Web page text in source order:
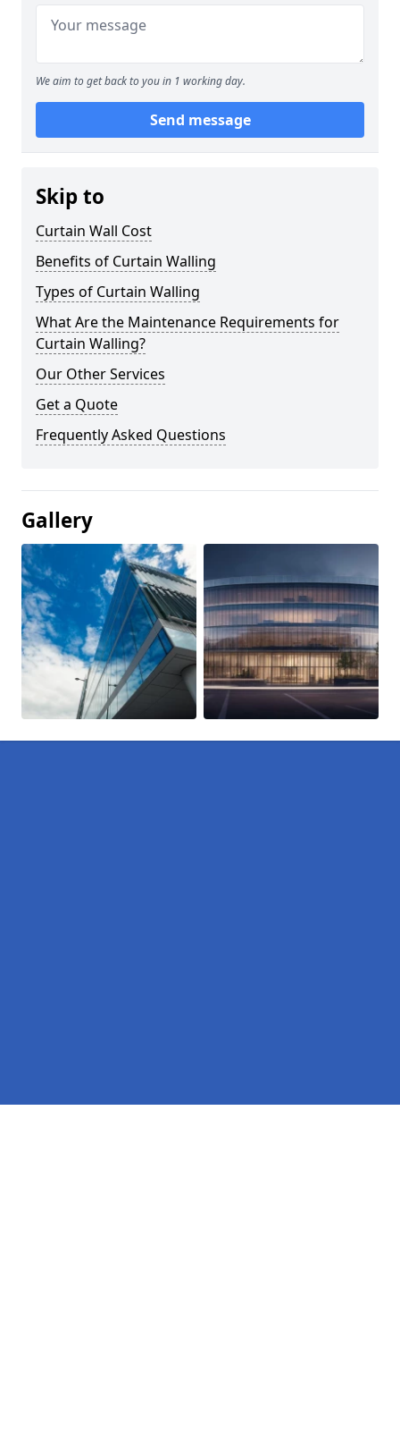
We aim to get back to you in 1 working day.
Send message
Skip to
Curtain Wall Cost
Benefits of Curtain Walling
Types of Curtain Walling
What Are the Maintenance Requirements for
Curtain Walling?
Our Other Services
Get a Quote
Frequently Asked Questions
Gallery